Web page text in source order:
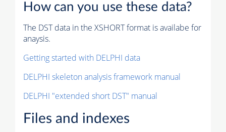
How can you use these data?
The DST data in the XSHORT format is availabe for
anaysis.
Getting started with DELPHI data
DELPHI skeleton analysis framework manual
DELPHI "extended short DST" manual
Files and indexes